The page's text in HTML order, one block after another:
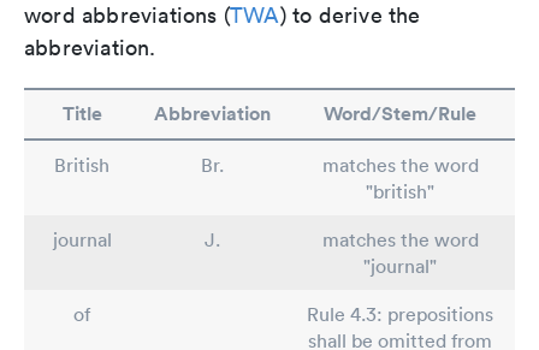
word abbreviations (TWA) to derive the
abbreviation.
Title Abbreviation Word/Stem/Rule
British Br.
matches the word
"british"
journal
J.
matches the word
"journal"
of
Rule 4.3: prepositions
shall be omitted from